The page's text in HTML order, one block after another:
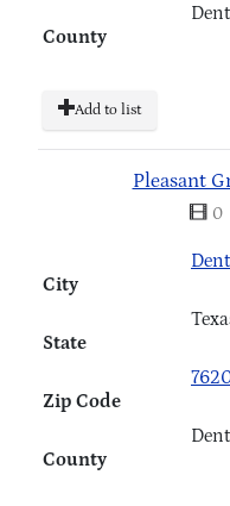
County
Add to list
Pleasant
0
City
State
Zip Code
County